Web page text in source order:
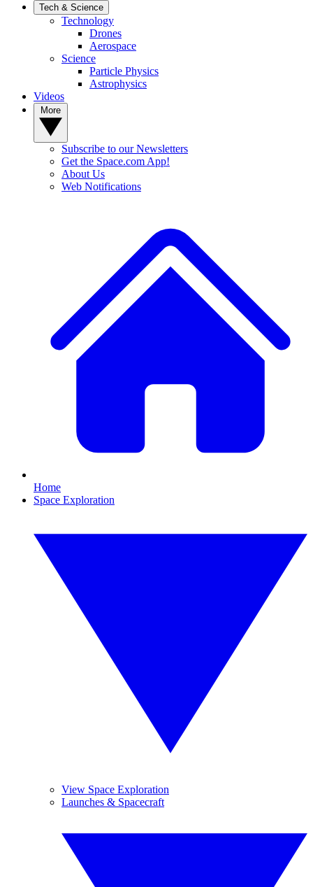
Tech & Science
Technology
Drones
Aerospace
Science
Particle Physics
Astrophysics
Videos
Subscribe to our Newsletters
Get the Space.com App!
About Us
Web Notifications
Home
Space Exploration
View Space Exploration
Launches & Spacecraft